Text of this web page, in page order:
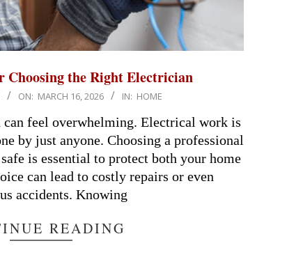
Choosing the Right Electrician
ON: MARCH 16, 2026 IN: HOME
feel overwhelming. Electrical work is
by just anyone. Choosing a professional
is essential to protect both your home
can lead to costly repairs or even
accidents. Knowing
READING